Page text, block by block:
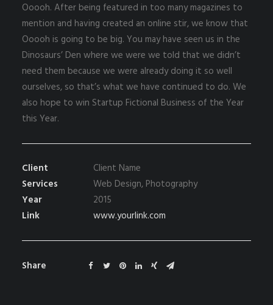
Ooooh. After being featured in too many magazines to
mention and having created an online stir, we know that
Ooooh is going to be big. You may have seen us in the
Dinosaurs’ Den where we were we told that we didn’t
need them because we were already doing it so well
ourselves, so that’s what we have continued to do. We
also hope to win Startup Fictional Business of the Year
this Year.
Client
Client Name
Services
Web Design, Photography
Year
2015
Link
www.yourlink.com
Share